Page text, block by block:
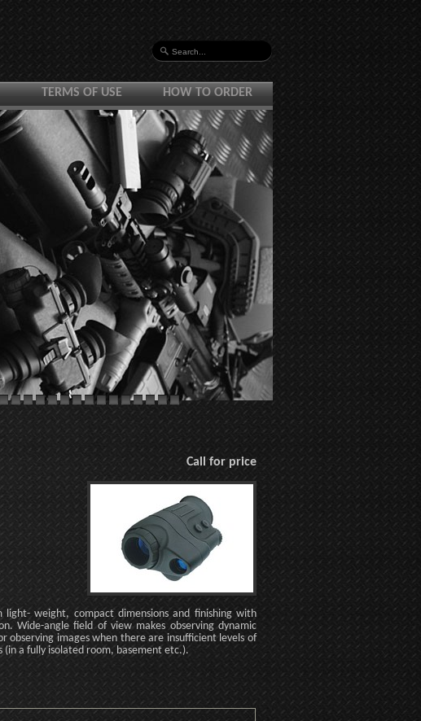
HOW TO ORDER
TERMS OF USE
Call for price
weight, compact dimensions and finishing with
Wide-angle field of view makes observing dynamic
observing images when there are insufficient levels of
a fully isolated room, basement etc.).